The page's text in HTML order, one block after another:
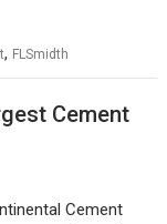
, FLSmidth
Cement
Cement